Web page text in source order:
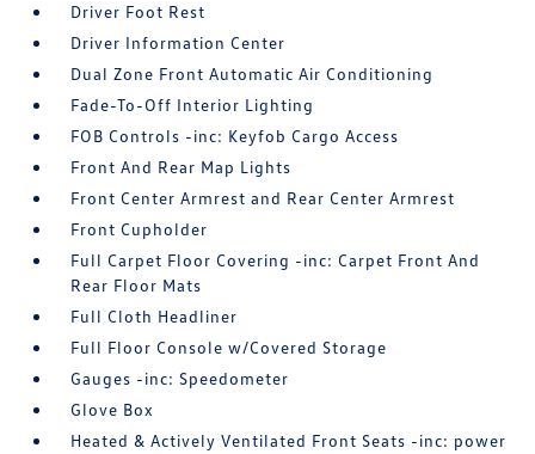
Driver Foot Rest
Driver Information Center
Dual Zone Front Automatic Air Conditioning
Fade-To-Off Interior Lighting
FOB Controls -inc: Keyfob Cargo Access
Front And Rear Map Lights
Front Center Armrest and Rear Center Armrest
Front Cupholder
Full Carpet Floor Covering -inc: Carpet Front And
Rear Floor Mats
Full Cloth Headliner
Full Floor Console w/Covered Storage
Gauges -inc: Speedometer
Glove Box
Heated & Actively Ventilated Front Seats -inc: power